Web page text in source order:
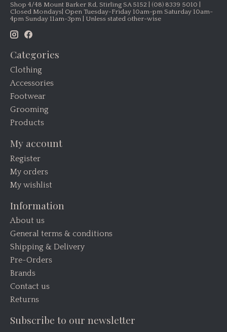
Shop 4/48 Mount Barker Rd, Stirling SA 5152 | (08) 8339 5010 |
Closed Mondays| Open Tuesday-Friday 10am-pm Saturday 10am-
4pm Sunday 11am-3pm | Unless stated other-wise
Categories
Clothing
Accessories
Footwear
Grooming
Products
My account
Register
My orders
My wishlist
Information
About us
General terms & conditions
Shipping & Delivery
Pre-Orders
Brands
Contact us
Returns
Subscribe to our newsletter